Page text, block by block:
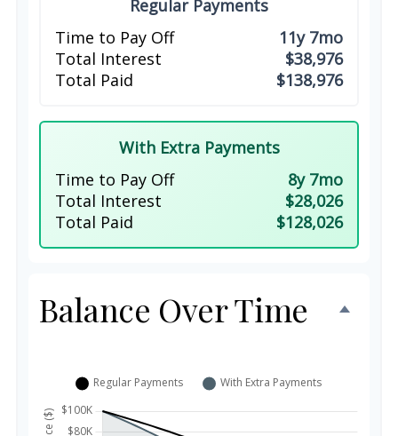
Regular Payments
Time to Pay Off
11y 7mo
Total Interest
$38,976
Total Paid
$138,976
With Extra Payments
Time to Pay Off
8y 7mo
Total Interest
$28,026
Total Paid
$128,026
Balance Over Time